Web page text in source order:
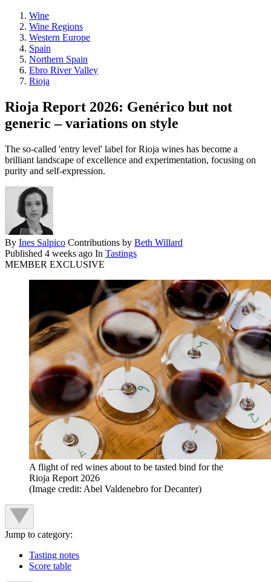
Wine
Wine Regions
Western Europe
Spain
Northern Spain
Ebro River Valley
Rioja
Rioja Report 2026: Genérico but not
generic – variations on style
The so-called 'entry level' label for Rioja wines has become a
brilliant landscape of excellence and experimentation, focusing on
purity and self-expression.
By Ines Salpico Contributions by Beth Willard
Published 4 weeks ago In Tastings
MEMBER EXCLUSIVE
A flight of red wines about to be tasted bind for the
Rioja Report 2026
(Image credit: Abel Valdenebro for Decanter)
Jump to category:
Tasting notes
Score table